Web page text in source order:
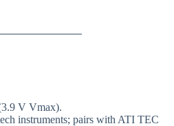
V Vmax).
instruments; pairs with ATI TEC